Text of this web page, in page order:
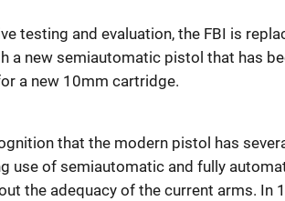
testing and evaluation, the FBI is
a new semiautomatic pistol that has
a new 10mm cartridge.
that the modern pistol has
use of semiautomatic and fully
the adequacy of the current arms. In